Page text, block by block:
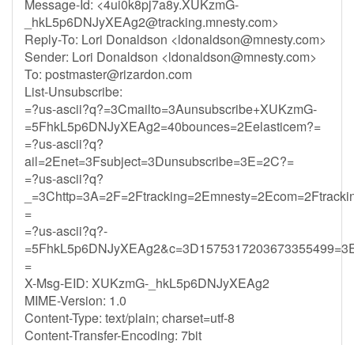
Message-Id: <4ui0k8pj7a8y.XUKzmG-
_hkL5p6DNJyXEAg2@tracking.mnesty.com>
Reply-To: Lori Donaldson <ldonaldson@mnesty.com>
Sender: Lori Donaldson <ldonaldson@mnesty.com>
To: postmaster@rizardon.com
List-Unsubscribe:
=?us-ascii?q?=3Cmailto=3Aunsubscribe+XUKzmG-
=5FhkL5p6DNJyXEAg2=40bounces=2Eelasticem?=
=?us-ascii?q?
ail=2Enet=3Fsubject=3Dunsubscribe=3E=2C?=
=?us-ascii?q?
=
=?us-ascii?q?-
=
X-Msg-EID: XUKzmG-_hkL5p6DNJyXEAg2
MIME-Version: 1.0
Content-Type: text/plain; charset=utf-8
Content-Transfer-Encoding: 7bit